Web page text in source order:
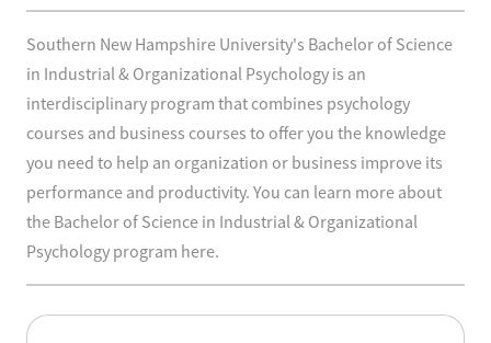
Southern New Hampshire University's Bachelor of Science
in Industrial & Organizational Psychology is an
interdisciplinary program that combines psychology
courses and business courses to offer you the knowledge
you need to help an organization or business improve its
performance and productivity. You can learn more about
the Bachelor of Science in Industrial & Organizational
Psychology program here.